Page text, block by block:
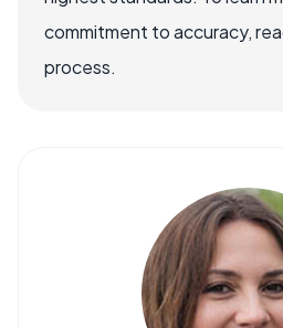
commitment to accuracy,
process.